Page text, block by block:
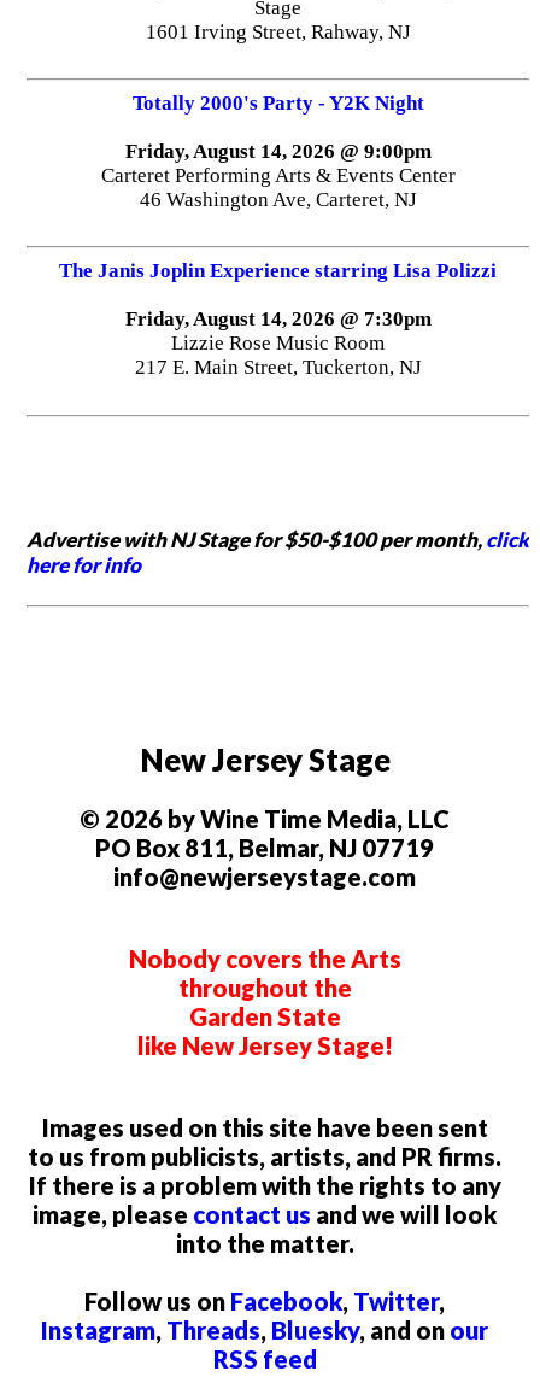
Stage
1601 Irving Street, Rahway, NJ
Totally 2000's Party - Y2K Night
Friday, August 14, 2026 @ 9:00pm
Carteret Performing Arts & Events Center
46 Washington Ave, Carteret, NJ
The Janis Joplin Experience starring Lisa Polizzi
Friday, August 14, 2026 @ 7:30pm
Lizzie Rose Music Room
217 E. Main Street, Tuckerton, NJ
Advertise with NJ Stage for $50-$100 per month,click
here for info
New Jersey Stage
© 2026 by Wine Time Media, LLC
PO Box 811, Belmar, NJ 07719
info@newjerseystage.com
Nobody covers the Arts
throughout the
Garden State
like New Jersey Stage!
Images used on this site have been sent
to us from publicists, artists, and PR firms.
If there is a problem with the rights to any
image, please contact us and we will look
into the matter.
Follow us on Facebook, Twitter,
Instagram, Threads, Bluesky, and on our
RSS feed